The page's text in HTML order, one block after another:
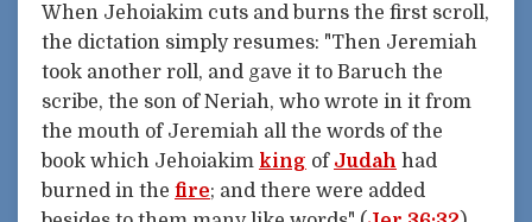
When Jehoiakim cuts and burns the first scroll,
the dictation simply resumes: "Then Jeremiah
took another roll, and gave it to Baruch the
scribe, the son of Neriah, who wrote in it from
the mouth of Jeremiah all the words of the
book which Jehoiakim king of Judah had
burned in the fire; and there were added